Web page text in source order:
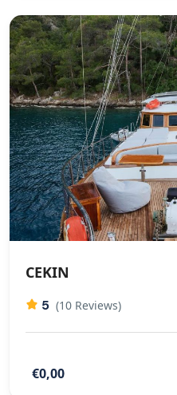
CEKIN
5 (10 Reviews)
€0,00